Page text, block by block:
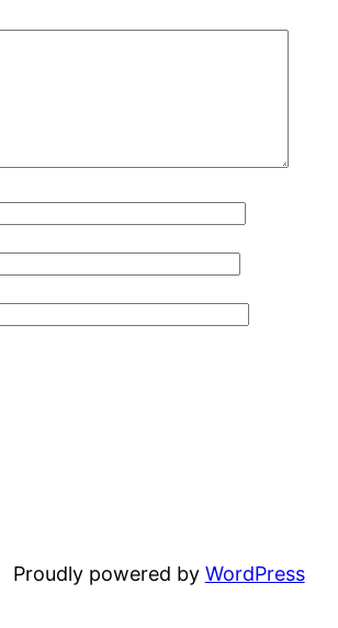
Proudly powered by WordPress